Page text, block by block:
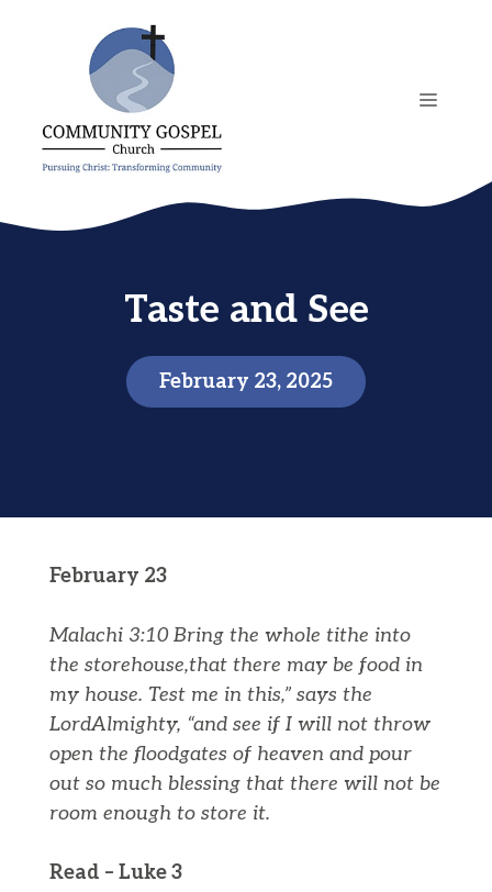
MENU
Taste and See
February 23, 2025
February 23
Malachi 3:10Bring the whole tithe into
the storehouse,that there may be food in
my house. Test me in this,” says the
LordAlmighty, “and see if I will not throw
open the floodgates of heaven and pour
out so much blessing that there will not be
room enough to store it.
Read – Luke 3